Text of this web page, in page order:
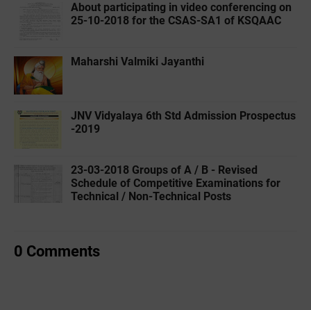
About participating in video conferencing on
25-10-2018 for the CSAS-SA1 of KSQAAC
Maharshi Valmiki Jayanthi
JNV Vidyalaya 6th Std Admission Prospectus
-2019
23-03-2018 Groups of A / B - Revised
Schedule of Competitive Examinations for
Technical / Non-Technical Posts
0 Comments